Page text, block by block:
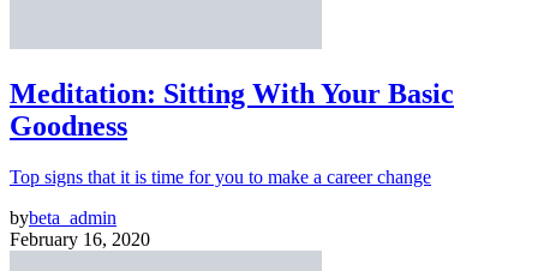
Meditation: Sitting With Your Basic
Goodness
Top signs that it is time for you to make a career change
bybeta_admin
February 16, 2020